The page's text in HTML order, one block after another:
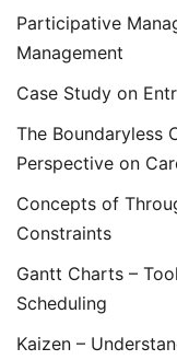
Participative
Management
Case Study on
The Boundaryless
Perspective on
Concepts of
Constraints
Gantt Charts –
Scheduling
Kaizen –